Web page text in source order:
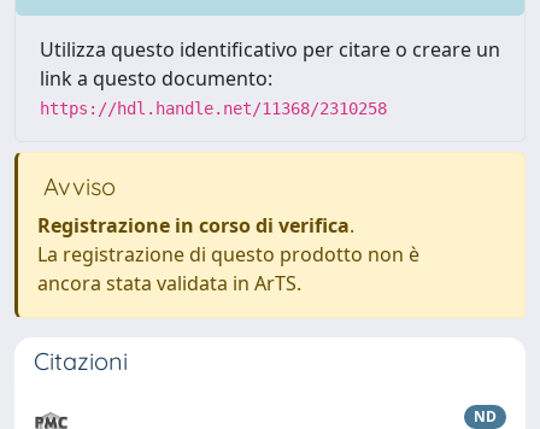
Utilizza questo identificativo per citare o creare un
link a questo documento:
https://hdl.handle.net/11368/2310258
Avviso
Registrazione in corso di verifica.
La registrazione di questo prodotto non è
ancora stata validata in ArTS.
Citazioni
ND